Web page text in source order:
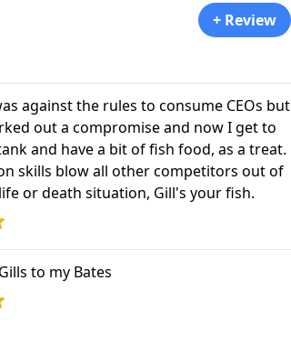
+ Review
against the rules to consume CEOs but
out a compromise and now I get to
and have a bit of fish food, as a treat.
skills blow all other competitors out of
or death situation, Gill's your fish.
to my Bates